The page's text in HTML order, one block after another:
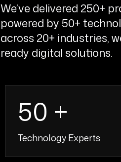
We’ve delivered 250+
powered by 50+
across 20+ industries,
ready digital solutions.
50 +
Technology Experts